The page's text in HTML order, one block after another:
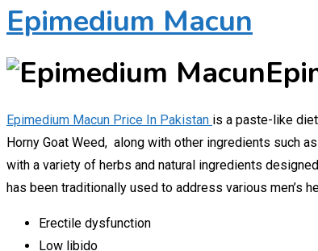
Epimedium Macun
Epimedium Macun Price In Pakistan is a paste-like
Horny Goat Weed, along with other ingredients such
with a variety of herbs and natural ingredients
has been traditionally used to address various men’s
Erectile dysfunction
Low libido